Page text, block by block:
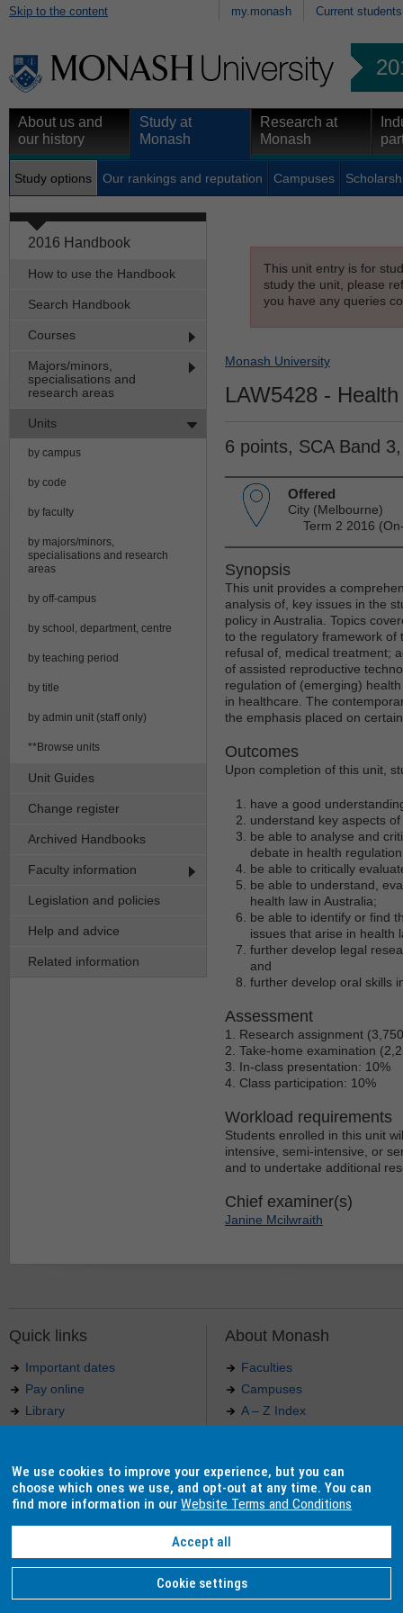
Skip to the content my.monash Current students
About us and
our history
Study at
Monash
Research at
Monash
Study options Our rankings and reputation Campuses
2016 Handbook
How to use the Handbook
Search Handbook
Courses
Majors/minors,
specialisations and
research areas
Units
by campus
by code
by faculty
by majors/minors,
specialisations and research
areas
by off-campus
by school, department, centre
by teaching period
by title
by admin unit (staff only)
**Browse units
Unit Guides
Change register
Archived Handbooks
Faculty information
Legislation and policies
Help and advice
Related information
This unit entry is for
study the unit, please
you have any queries
Monash University
LAW5428 -
6 points, SCA Band
Offered
City (Melbourne)
Term 2 2016
Synopsis
This unit provides a
analysis of, key issues in the
policy in Australia. Topics
to the regulatory framework of
refusal of, medical treatment;
of assisted reproductive
regulation of (emerging)
in healthcare. The
the emphasis placed on
Outcomes
Upon completion of this unit,
have a good
understand key aspects
be able to analyse and
debate in health
be able to critically
be able to understand,
health law in Australia;
be able to identify or find
issues that arise in health
further develop legal
and
further develop oral skills
Assessment
1. Research assignment
2. Take-home examination
3. In-class presentation: 10%
4. Class participation: 10%
Workload requirements
Students enrolled in this unit
intensive, semi-intensive, or
and to undertake additional
Chief examiner(s)
Janine Mcilwraith
Quick links
Important dates
Pay online
Library
Indigenous Australians
About Monash
Faculties
Campuses
A – Z Index
Our approach to education
Authorised by: Manager, Curriculum and Publications.
Monash University. ABN 12 377 614 012 -
Monash University CRICOS Provider Number: 00008C, Monash College CRICOS Provider
We use cookies to improve your experience, but you can
choose which ones we use, and opt-out at any time. You can
find more information in ourWebsite Terms and Conditions
Accept all
Cookie settings